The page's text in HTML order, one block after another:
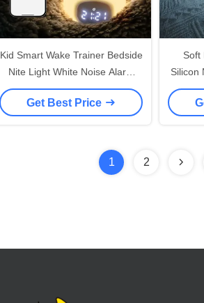
Kid Smart Wake Trainer Bedside
Nite Light White Noise Alarm
Clock Radio
Get Best Price
Soft
Silicon
Kids
1 2